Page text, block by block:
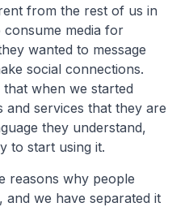
from the rest of us in
media for
wanted to message
social connections.
when we started
and services that they are
they understand,
to start using it.
reasons why people
and we have separated it